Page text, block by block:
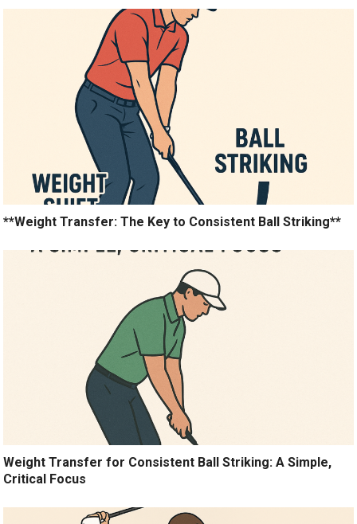
**Weight Transfer: The Key to Consistent Ball Striking**
Weight Transfer for Consistent Ball Striking: A Simple,
Critical Focus